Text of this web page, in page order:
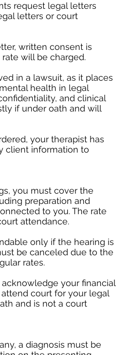
request legal letters
letters or court
written consent is
will be charged.
in a lawsuit, as it places
health in legal
and clinical
if under oath and will
your therapist has
client information to
you must cover the
preparation and
to you. The rate
attendance.
only if the hearing is
be canceled due to the
rates.
your financial
court for your legal
and is not a court
a diagnosis must be